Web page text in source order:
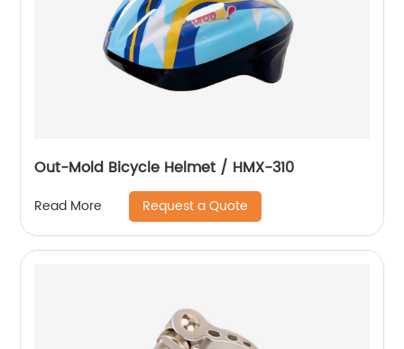
Out-Mold Bicycle Helmet / HMX-310
Read More Request a Quote